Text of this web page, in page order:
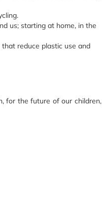
us; starting at home, in the
reduce plastic use and
for the future of our children,